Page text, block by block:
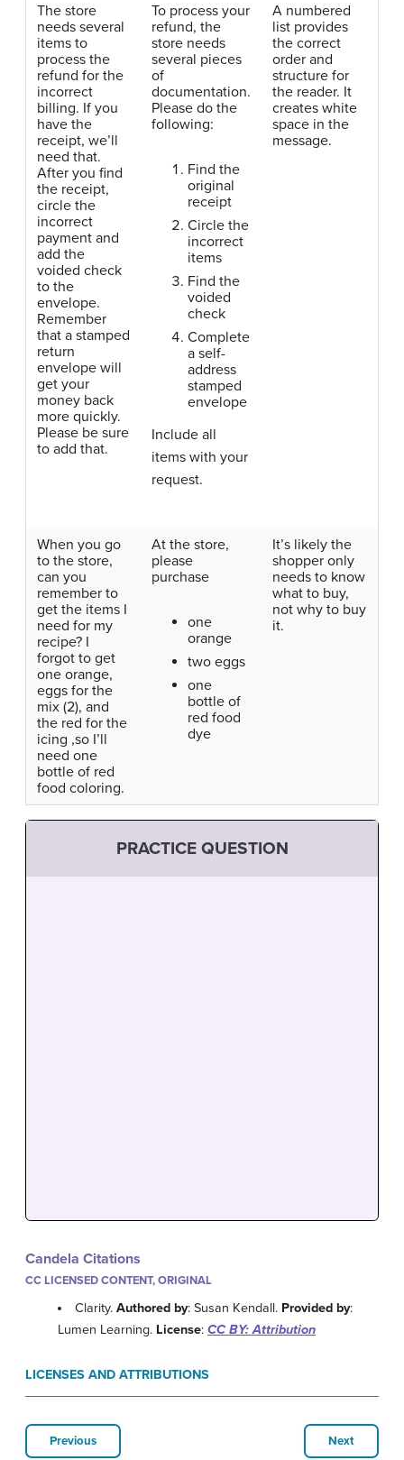
The store
needs several
items to
process the
refund for the
incorrect
billing. If you
have the
receipt, we’ll
need that.
After you find
the receipt,
circle the
incorrect
payment and
add the
voided check
to the
envelope.
Remember
that a stamped
return
envelope will
get your
money back
more quickly.
Please be sure
to add that.
To process your
refund, the
store needs
several pieces
of
documentation.
Please do the
following:
Find the
original
receipt
Circle the
incorrect
items
Find the
voided
check
Complete
a self-
address
stamped
envelope
Include all
items with your
request.
A numbered
list provides
the correct
order and
structure for
the reader. It
creates white
space in the
message.
When you go
to the store,
can you
remember to
get the items I
need for my
recipe? I
forgot to get
one orange,
eggs for the
mix (2), and
the red for the
icing ,so I’ll
need one
bottle of red
food coloring.
At the store,
please
purchase
one
orange
two eggs
one
bottle of
red food
dye
It’s likely the
shopper only
needs to know
what to buy,
not why to buy
it.
PRACTICE QUESTION
Candela Citations
CC LICENSED CONTENT, ORIGINAL
Clarity.Authored by: Susan Kendall. Provided by:
Lumen Learning. License: CC BY: Attribution
LICENSES AND ATTRIBUTIONS
Previous Next